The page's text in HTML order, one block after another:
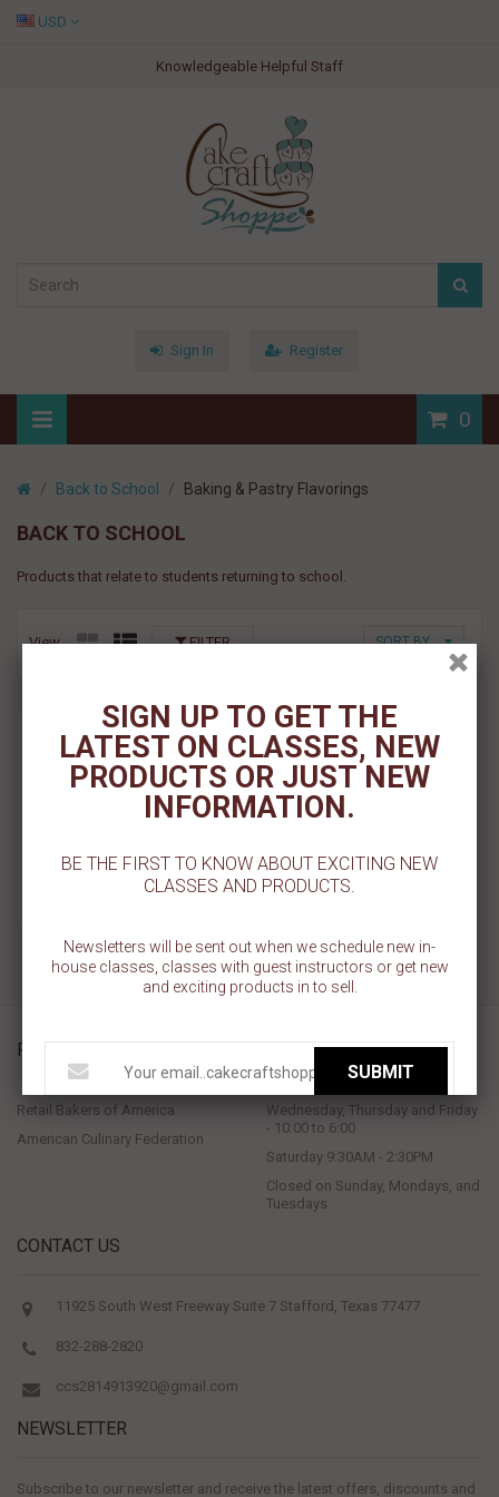
Knowledgeable Helpful Staff
USD
Sign In Register
0
Back to School Baking & Pastry Flavorings
BACK TO SCHOOL
Products that relate to students returning to school.
View SORT BY
FILTER
Kawaii Back to School
Rings- 6ct
Sold Out
Add To Wishlist
PROUD MEMBERS OF
Retail Bakers of America
American Culinary Federation
STORE HOURS
Wednesday, Thursday and Friday
- 10:00 to 6:00
Saturday 9:30AM - 2:30PM
Closed on Sunday, Mondays, and
Tuesdays
CONTACT US
11925 South West Freeway Suite 7 Stafford, Texas 77477
832-288-2820
ccs2814913920@gmail.com
NEWSLETTER
Subscribe to our newsletter and receive the latest offers, discounts and
SIGN UP TO GET THE
LATEST ON CLASSES, NEW
PRODUCTS OR JUST NEW
INFORMATION.
BE THE FIRST TO KNOW ABOUT EXCITING NEW
CLASSES AND PRODUCTS.
Newsletters will be sent out when we schedule new in-
house classes, classes with guest instructors or get new
and exciting products in to sell.
SUBMIT